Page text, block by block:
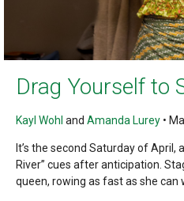
Drag Yourself to
Kayl Wohl and Amanda Lurey•
It’s the second Saturday of April,
River” cues after anticipation.
queen, rowing as fast as she can